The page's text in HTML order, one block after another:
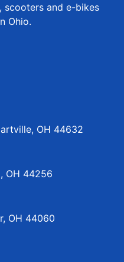
scooters and e-bikes
Ohio.
OH 44632
OH 44256
OH 44060